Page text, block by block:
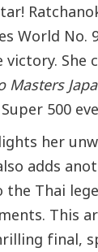
World No.
victory. She
Masters
500
her
adds
Thai
This
final,